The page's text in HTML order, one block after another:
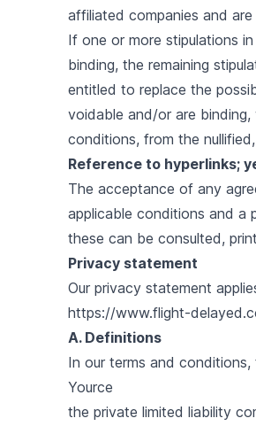
affiliated companies and
If one or more stipulations
binding, the remaining
entitled to replace the
voidable and/or are
conditions, from the
Reference to hyperlinks;
The acceptance of any
applicable conditions and a
these can be consulted,
Privacy statement
Our privacy statement
https://www.flight-
A. Definitions
In our terms and
Yource
the private limited liability